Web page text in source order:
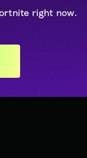
right now.